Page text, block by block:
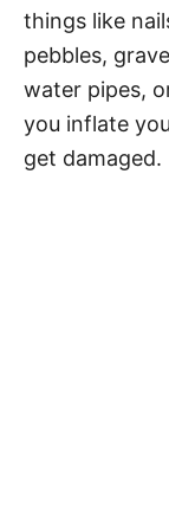
things like
pebbles,
water pipes,
you inflate
get damaged.